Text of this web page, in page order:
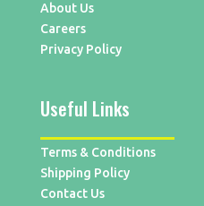
About Us
Careers
Privacy Policy
Useful Links
Terms & Conditions
Shipping Policy
Contact Us